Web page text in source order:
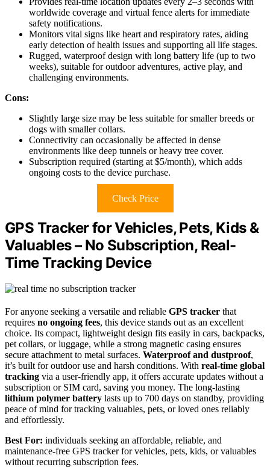
worldwide coverage and virtual fence alerts for immediate
safety notifications.
Monitors vital signs like heart and respiratory rates, aiding
early detection of health issues and supporting all life stages.
Rugged, waterproof design with long battery life (up to two
weeks), suitable for outdoor adventures, active play, and
challenging environments.
Cons:
Slightly large size may be less suitable for smaller breeds or
dogs with smaller collars.
Connectivity can occasionally be affected in dense
environments like deep tunnels or heavy tree cover.
Subscription required (starting at $5/month), which adds
ongoing costs to the device purchase.
Check Price
GPS Tracker for Vehicles, Pets, Kids &
Valuables – No Subscription, Real-
Time Tracking Device
For anyone seeking a versatile and reliable GPS tracker that
requires no ongoing fees, this device stands out as an excellent
choice. Its compact, lightweight design fits easily in cars, backpacks,
pet collars, or luggage, while a strong magnetic casing ensures
secure attachment to metal surfaces. Waterproof and dustproof,
it’s built for outdoor use and harsh conditions. With real-time global
tracking via a user-friendly app, it offers accurate updates without a
subscription or SIM card, saving you money. The long-lasting
lithium polymer battery lasts up to 700 days on standby, providing
peace of mind for tracking valuables, pets, or loved ones reliably
and effortlessly.
Best For: individuals seeking an affordable, reliable, and
maintenance-free GPS tracker for vehicles, pets, kids, or valuables
without recurring subscription fees.